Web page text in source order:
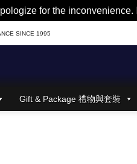
for the inconvenience.
SINCE 1995
Gift & Package 禮物與套裝